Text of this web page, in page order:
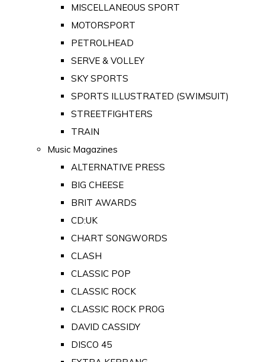
MISCELLANEOUS SPORT
MOTORSPORT
PETROLHEAD
SERVE & VOLLEY
SKY SPORTS
SPORTS ILLUSTRATED (SWIMSUIT)
STREETFIGHTERS
TRAIN
Music Magazines
ALTERNATIVE PRESS
BIG CHEESE
BRIT AWARDS
CD:UK
CHART SONGWORDS
CLASH
CLASSIC POP
CLASSIC ROCK
CLASSIC ROCK PROG
DAVID CASSIDY
DISCO 45